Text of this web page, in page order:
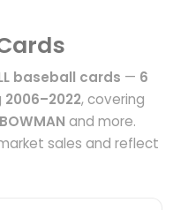
baseball cards — 6
2006–2022, covering
and more.
sales and reflect